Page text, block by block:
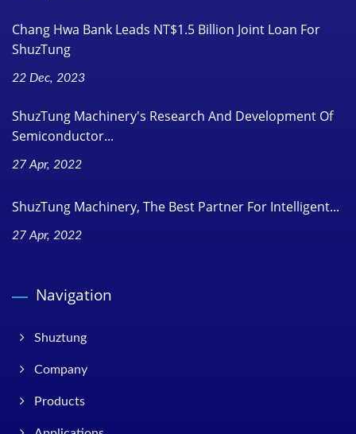
Chang Hwa Bank Leads NT$1.5 Billion Joint Loan For
ShuzTung
22 Dec, 2023
ShuzTung Machinery's Research And Development Of
Semiconductor...
27 Apr, 2022
ShuzTung Machinery, The Best Partner For Intelligent...
27 Apr, 2022
Navigation
Shuztung
Company
Products